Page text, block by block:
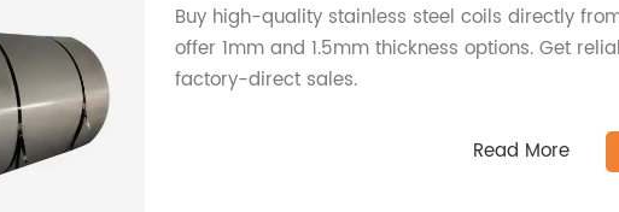
Buy high-quality stainless steel coils directly
offer 1mm and 1.5mm thickness options. Get
factory-direct sales.
Read More